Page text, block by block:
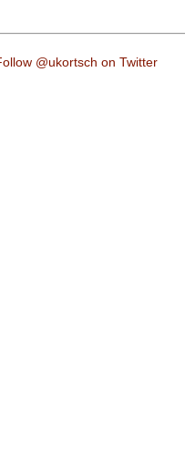
@ukortsch on Twitter